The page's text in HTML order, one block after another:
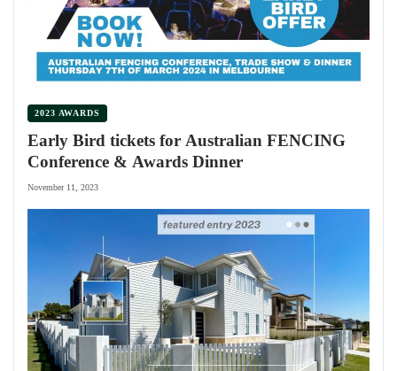
2023 AWARDS
Early Bird tickets for Australian FENCING
Conference & Awards Dinner
November 11, 2023